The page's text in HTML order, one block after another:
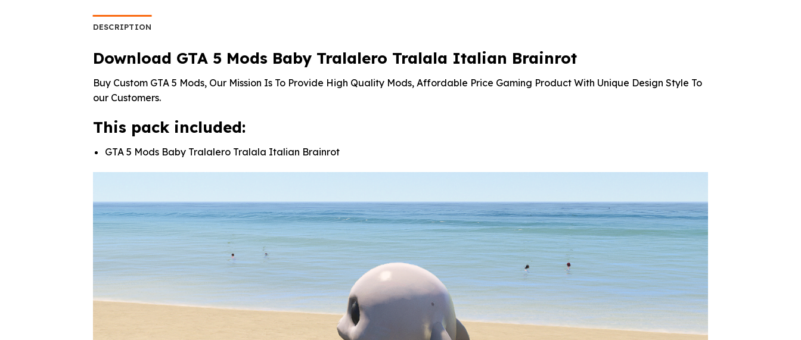
DESCRIPTION
Download GTA 5 Mods Baby Tralalero Tralala Italian Brainrot
Buy Custom GTA 5 Mods, Our Mission Is To Provide High Quality Mods, Affordable Price Gaming Product With Unique Design Style To
our Customers.
This pack included:
GTA 5 Mods Baby Tralalero Tralala Italian Brainrot